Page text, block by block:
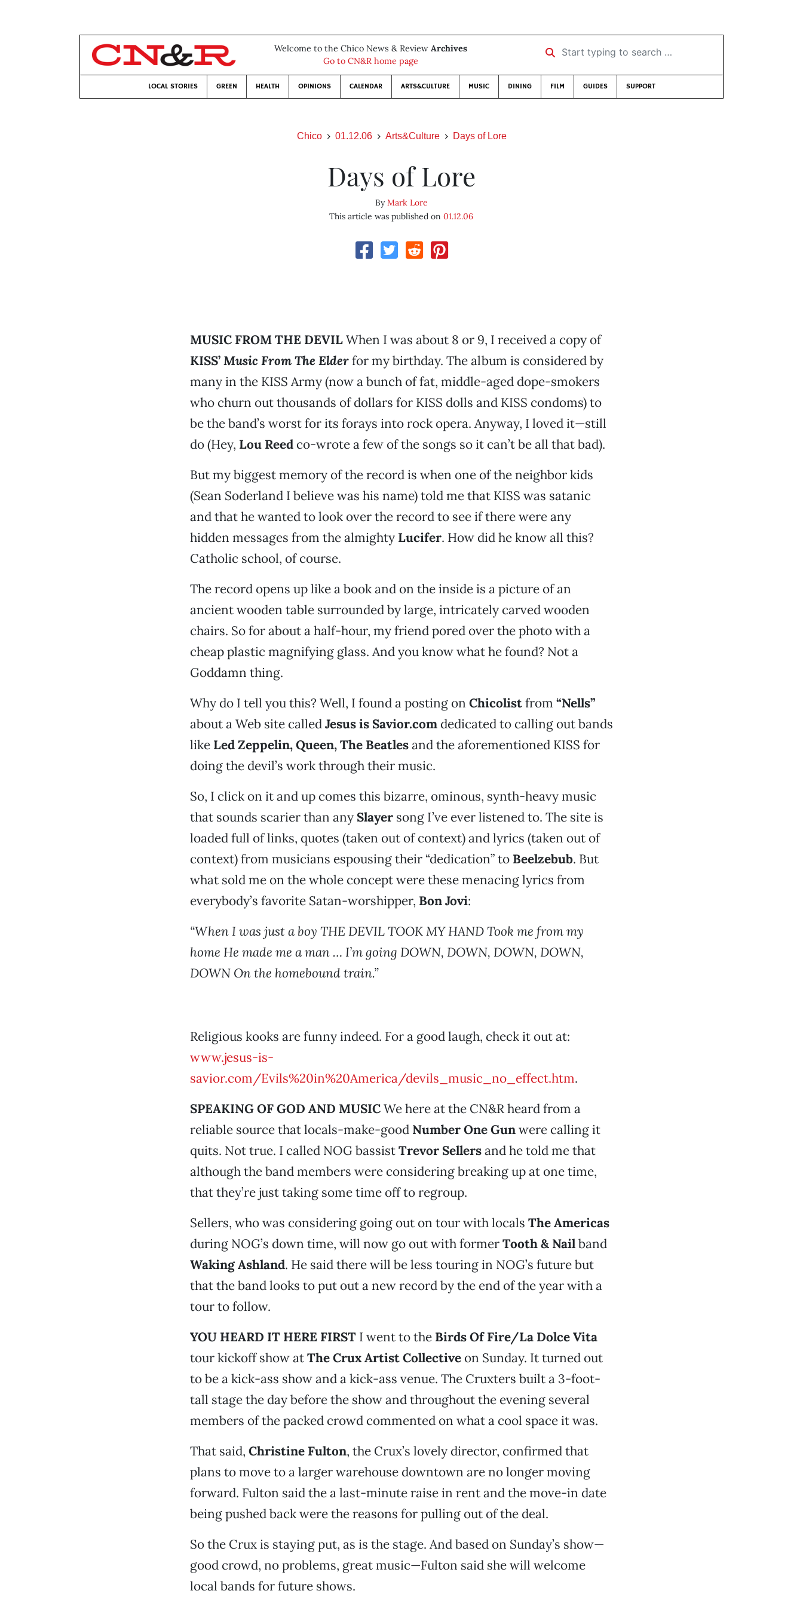
Welcome to the Chico News & Review Archives
Go to CN&R home page
Start typing to search …
LOCAL STORIES GREEN HEALTH OPINIONS CALENDAR ARTS&CULTURE MUSIC DINING FILM GUIDES SUPPORT
Chico 01.12.06 Arts&Culture Days of Lore
Days of Lore
ByMark Lore
This article was published on01.12.06
MUSIC FROM THE DEVILWhen I was about 8 or 9, I received a copy of
KISS’Music From The Elderfor my birthday. The album is considered by
many in the KISS Army (now a bunch of fat, middle-aged dope-smokers
who churn out thousands of dollars for KISS dolls and KISS condoms) to
be the band’s worst for its forays into rock opera. Anyway, I loved it—still
do (Hey, Lou Reedco-wrote a few of the songs so it can’t be all that bad).
But my biggest memory of the record is when one of the neighbor kids
(Sean Soderland I believe was his name) told me that KISS was satanic
and that he wanted to look over the record to see if there were any
hidden messages from the almighty Lucifer. How did he know all this?
Catholic school, of course.
The record opens up like a book and on the inside is a picture of an
ancient wooden table surrounded by large, intricately carved wooden
chairs. So for about a half-hour, my friend pored over the photo with a
cheap plastic magnifying glass. And you know what he found? Not a
Goddamn thing.
Why do I tell you this? Well, I found a posting on Chicolistfrom “Nells”
about a Web site calledJesus is Savior.com dedicated to calling out bands
like Led Zeppelin, Queen, The Beatlesand the aforementioned KISS for
doing the devil’s work through their music.
So, I click on it and up comes this bizarre, ominous, synth-heavy music
that sounds scarier than any Slayersong I’ve ever listened to. The site is
loaded full of links, quotes (taken out of context) and lyrics (taken out of
context) from musicians espousing their “dedication” to Beelzebub. But
what sold me on the whole concept were these menacing lyrics from
everybody’s favorite Satan-worshipper, Bon Jovi:
“When I was just a boy THE DEVIL TOOK MY HAND Took me from my
home He made me a man … I’m going DOWN, DOWN, DOWN, DOWN,
DOWN On the homebound train.”
Religious kooks are funny indeed. For a good laugh, check it out at:
www.jesus-is-
savior.com/Evils%20in%20America/devils_music_no_effect.htm.
SPEAKING OF GOD AND MUSICWe here at the CN&R heard from a
reliable source that locals-make-good Number One Gunwere calling it
quits. Not true. I called NOG bassistTrevor Sellersand he told me that
although the band members were considering breaking up at one time,
that they’re just taking some time off to regroup.
Sellers, who was considering going out on tour with locals The Americas
during NOG’s down time, will now go out with formerTooth & Nailband
Waking Ashland. He said there will be less touring in NOG’s future but
that the band looks to put out a new record by the end of the year with a
tour to follow.
YOU HEARD IT HERE FIRSTI went to the Birds Of Fire/La Dolce Vita
tour kickoff show atThe Crux Artist Collectiveon Sunday. It turned out
to be a kick-ass show and a kick-ass venue. The Cruxters built a 3-foot-
tall stage the day before the show and throughout the evening several
members of the packed crowd commented on what a cool space it was.
That said, Christine Fulton, the Crux’s lovely director, confirmed that
plans to move to a larger warehouse downtown are no longer moving
forward. Fulton said the a last-minute raise in rent and the move-in date
being pushed back were the reasons for pulling out of the deal.
So the Crux is staying put, as is the stage. And based on Sunday’s show—
good crowd, no problems, great music—Fulton said she will welcome
local bands for future shows.